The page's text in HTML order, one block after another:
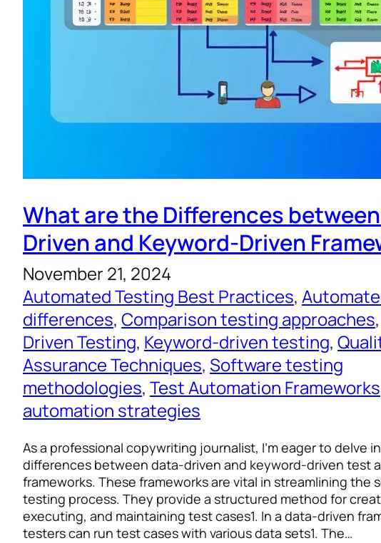
What are the Differences
Driven and Keyword-Driven
November 21, 2024
Automated Testing Best Practices,
differences, Comparison testing approaches,
Driven Testing, Keyword-driven testing,
Assurance Techniques, Software testing
methodologies, Test Automation Frameworks
automation strategies
As a professional copywriting journalist, I’m eager to delve
differences between data-driven and keyword-driven test
frameworks. These frameworks are vital in streamlining the
testing process. They provide a structured method for
executing, and maintaining test cases1. In a data-driven
testers can run test cases with various data sets1. The…